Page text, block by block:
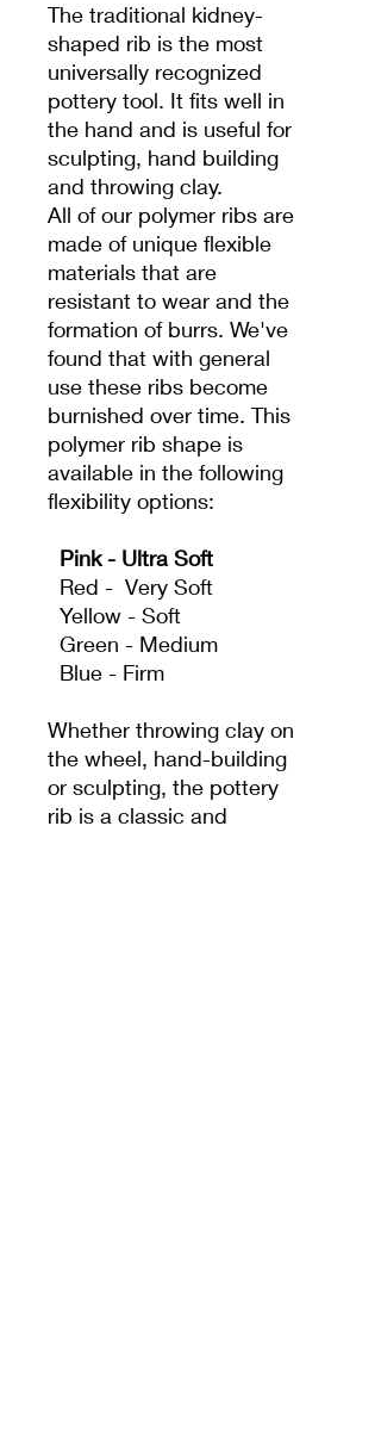
The traditional kidney-
shaped rib is the most
universally recognized
pottery tool. It fits well in
the hand and is useful for
sculpting, hand building
and throwing clay.
All of our polymer ribs are
made of unique flexible
materials that are
resistant to wear and the
formation of burrs. We've
found that with general
use these ribs become
burnished over time. This
polymer rib shape is
available in the following
flexibility options:
Pink - Ultra Soft
Red - Very Soft
Yellow - Soft
Green - Medium
Blue - Firm
Whether throwing clay on
the wheel, hand-building
or sculpting, the pottery
rib is a classic and